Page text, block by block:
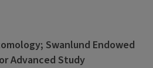
Swanlund Endowed
Advanced Study